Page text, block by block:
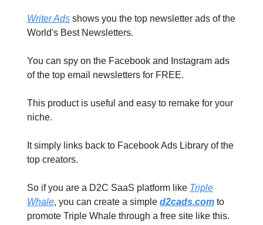
Writer Ads shows you the top newsletter ads of the
World's Best Newsletters.
You can spy on the Facebook and Instagram ads
of the top email newsletters for FREE.
This product is useful and easy to remake for your
niche.
It simply links back to Facebook Ads Library of the
top creators.
So if you are a D2C SaaS platform like Triple
Whale, you can create a simple d2cads.com to
promote Triple Whale through a free site like this.